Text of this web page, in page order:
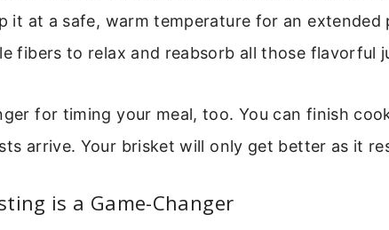
it at a safe, warm temperature for an extended
fibers to relax and reabsorb all those flavorful
for timing your meal, too. You can finish
arrive. Your brisket will only get better as it
is a Game-Changer